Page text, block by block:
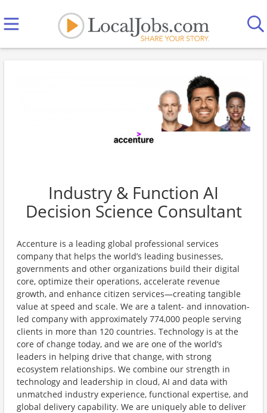
Industry & Function AI
Decision Science Consultant
Accenture is a leading global professional services
company that helps the world’s leading businesses,
governments and other organizations build their digital
core, optimize their operations, accelerate revenue
growth, and enhance citizen services—creating tangible
value at speed and scale. We are a talent- and innovation-
led company with approximately 774,000 people serving
clients in more than 120 countries. Technology is at the
core of change today, and we are one of the world’s
leaders in helping drive that change, with strong
ecosystem relationships. We combine our strength in
technology and leadership in cloud, AI and data with
unmatched industry experience, functional expertise, and
global delivery capability. We are uniquely able to deliver